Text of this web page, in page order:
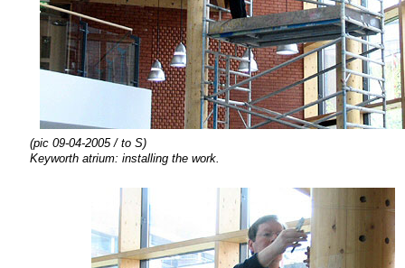
(pic 09-04-2005 / to S)
Keyworth atrium: installing the work.